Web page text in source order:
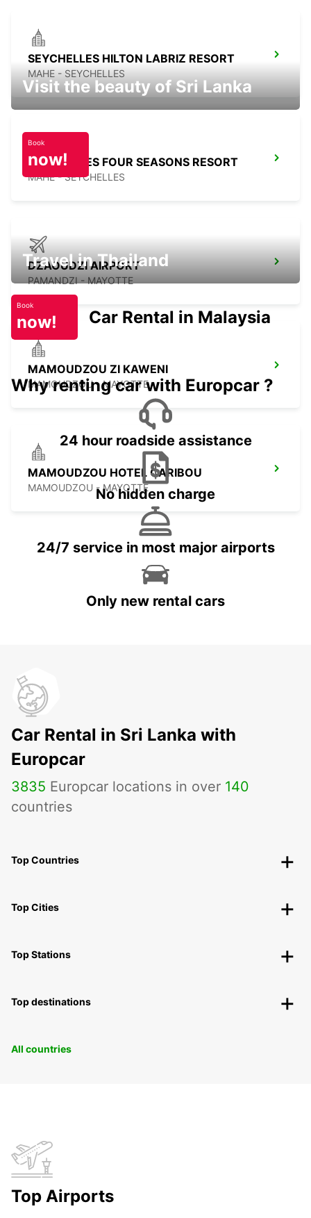
SEYCHELLES HILTON LABRIZ RESORT
MAHE - SEYCHELLES
SEYCHELLES FOUR SEASONS RESORT
MAHE - SEYCHELLES
DZAOUDZI AIRPORT
PAMANDZI - MAYOTTE
MAMOUDZOU ZI KAWENI
MAMOUDZOU - MAYOTTE
MAMOUDZOU HOTEL CARIBOU
MAMOUDZOU - MAYOTTE
Visit the beauty of Sri Lanka
Book
now!
Travel in Thailand
Book
now! Car Rental in Malaysia
Why renting car with Europcar ?
24 hour roadside assistance
No hidden charge
24/7 service in most major airports
Only new rental cars
Car Rental in Sri Lanka with
Europcar
3835 Europcar locations in over 140
countries
Top Countries
Top Cities
Top Stations
Top destinations
All countries
Top Airports